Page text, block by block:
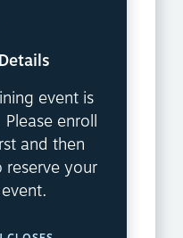
event is
enroll
and then
your